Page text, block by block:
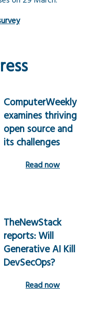
ComputerWeekly
examines thriving
open source and
its challenges
Read now
TheNewStack
reports: Will
Generative AI Kill
DevSecOps?
Read now